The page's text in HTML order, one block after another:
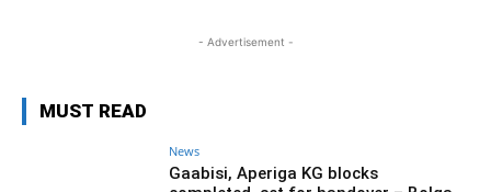
- Advertisement -
MUST READ
News
Gaabisi, Aperiga KG blocks